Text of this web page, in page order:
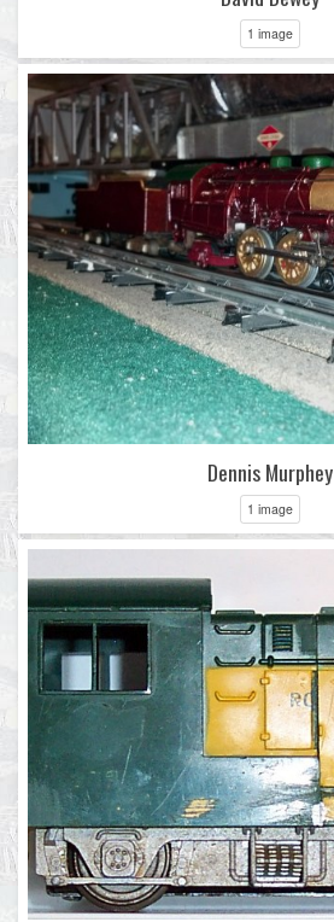
1 image
Dennis Murphey
1 image